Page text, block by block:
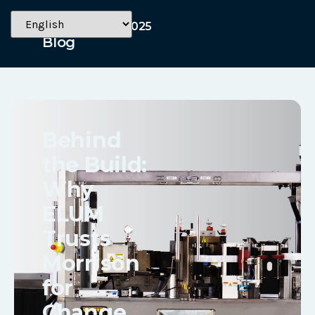
September 2, 2025
Blog
the Build:
Why
ELUM
Trusts
Morrison
for